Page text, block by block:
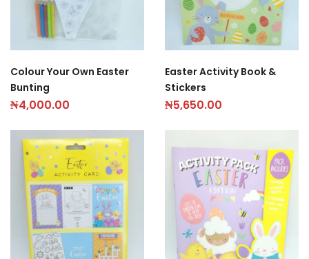
Colour Your Own Easter
Bunting
₦4,000.00
Easter Activity Book &
Stickers
₦5,650.00